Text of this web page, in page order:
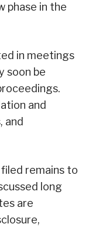
phase in the
in meetings
soon be
and
and
remains to
long
are